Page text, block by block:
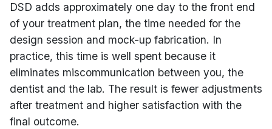
DSD adds approximately one day to the front end
of your treatment plan, the time needed for the
design session and mock-up fabrication. In
practice, this time is well spent because it
eliminates miscommunication between you, the
dentist and the lab. The result is fewer adjustments
after treatment and higher satisfaction with the
final outcome.